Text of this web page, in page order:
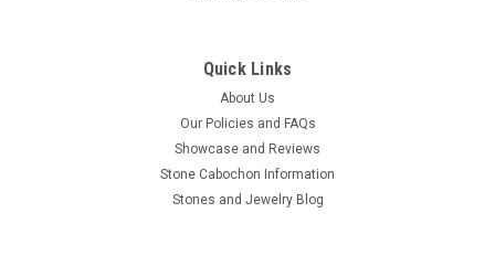
Quick Links
About Us
Our Policies and FAQs
Showcase and Reviews
Stone Cabochon Information
Stones and Jewelry Blog